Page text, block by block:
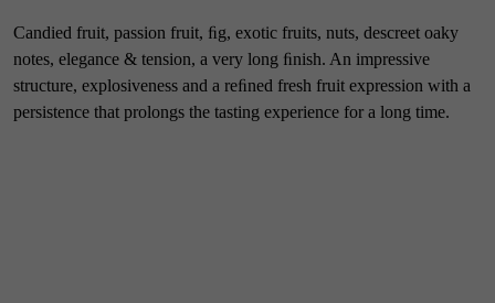
Candied fruit, passion fruit, ﬁg, exotic fruits, nuts, descreet oaky
notes, elegance & tension, a very long ﬁnish. An impressive
structure, explosiveness and a reﬁned fresh fruit expression with a
persistence that prolongs the tasting experience for a long time.